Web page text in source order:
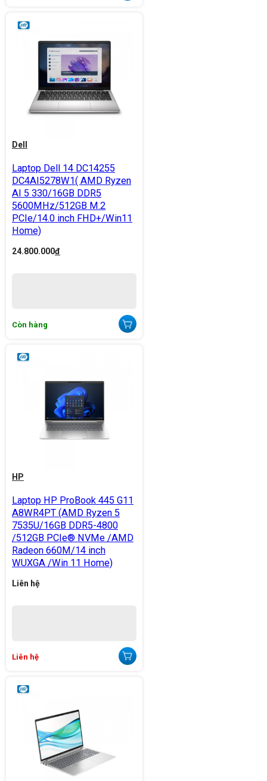
Dell
Laptop Dell 14 DC14255
DC4AI5278W1( AMD Ryzen
AI 5 330/16GB DDR5
5600MHz/512GB M.2
PCIe/14.0 inch FHD+/Win11
Home)
24.800.000đ
Còn hàng
HP
Laptop HP ProBook 445 G11
A8WR4PT (AMD Ryzen 5
7535U/16GB DDR5-4800
/512GB PCIe® NVMe /AMD
Radeon 660M/14 inch
WUXGA /Win 11 Home)
Liên hệ
Liên hệ